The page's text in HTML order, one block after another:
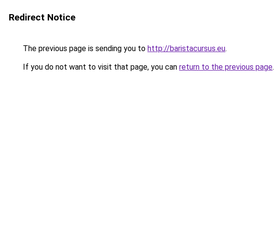
Redirect Notice
The previous page is sending you to http://baristacursus.eu.
If you do not want to visit that page, you can return to the previous page.